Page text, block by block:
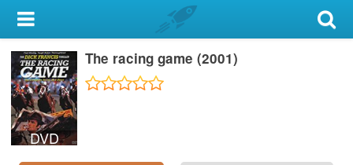
My Account
Library Card
Sign In
Search
DVD
The racing game (2001)